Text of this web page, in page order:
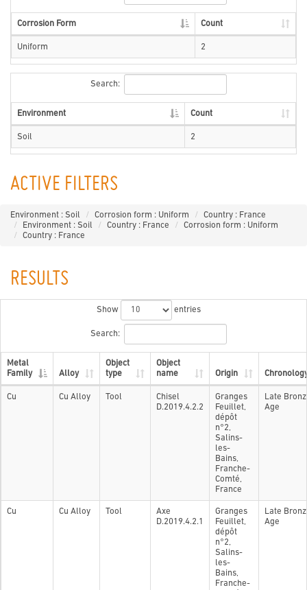
Corrosion Form Count
Uniform 2
Search:
Environment Count
Soil 2
ACTIVE FILTERS
Environment : Soil Corrosion form : Uniform
Country : France
Environment : Soil
Country : France
Corrosion form : Uniform
Country : France
RESULTS
Show entries
Search:
Metal
Family
Alloy
Object
type
Object
name
Origin
Cu Cu Alloy Tool
Chisel
D.2019.4.2.2
Granges
Feuillet,
dépôt
n°2,
Salins-
les-
Bains,
Franche-
Comté,
France
Late
Age
Cu Cu Alloy Tool
Axe
D.2019.4.2.1
Granges
Feuillet,
dépôt
n°2,
Salins-
les-
Bains,
Franche-
Late
Age